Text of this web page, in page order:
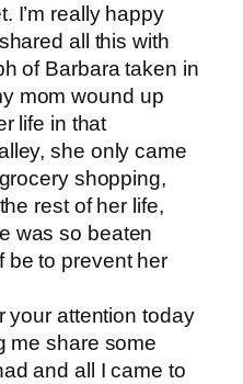
I’m really happy
all this with
of Barbara taken in
mom wound up
life in that
she only came
shopping,
rest of her life,
was so beaten
be to prevent her
your attention today
me share some
and all I came to